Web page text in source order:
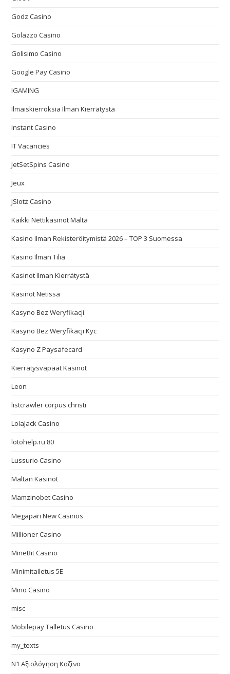
Godz Casino
Golazzo Casino
Golisimo Casino
Google Pay Casino
IGAMING
Ilmaiskierroksia Ilman Kierrätystä
Instant Casino
IT Vacancies
JetSetSpins Casino
Jeux
JSlotz Casino
Kaikki Nettikasinot Malta
Kasino Ilman Rekisteröitymistä 2026 – TOP 3 Suomessa
Kasino Ilman Tiliä
Kasinot Ilman Kierrätystä
Kasinot Netissä
Kasyno Bez Weryfikacji
Kasyno Bez Weryfikacji Kyc
Kasyno Z Paysafecard
Kierrätysvapaat Kasinot
Leon
listcrawler corpus christi
LolaJack Casino
lotohelp.ru 80
Lussurio Casino
Maltan Kasinot
Mamzinobet Casino
Megapari New Casinos
Millioner Casino
MineBit Casino
Minimitalletus 5E
Mino Casino
misc
Mobilepay Talletus Casino
my_texts
N1 Αξιολόγηση Καζίνο